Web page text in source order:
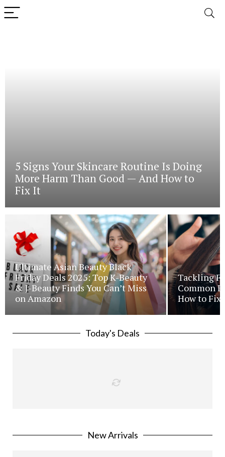
5 Signs Your Skincare Routine Is Doing
More Harm Than Good — And How to
Fix It
Ultimate Asian Beauty Black
Friday Deals 2025: Top K-Beauty
& J-Beauty Finds You Can’t Miss
on Amazon
Tackling
Common
How to Fix
Today's Deals
New Arrivals